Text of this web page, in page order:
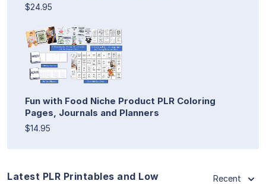
$24.95
Fun with Food Niche Product PLR Coloring
Pages, Journals and Planners
$14.95
Latest PLR Printables and Low
Recent